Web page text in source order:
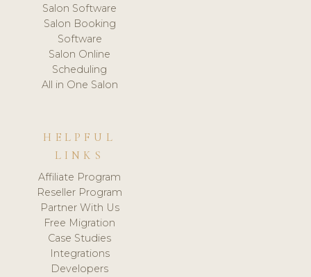
Salon Software
Salon Booking
Software
Salon Online
Scheduling
All in One Salon
HELPFUL
LINKS
Affiliate Program
Reseller Program
Partner With Us
Free Migration
Case Studies
Integrations
Developers